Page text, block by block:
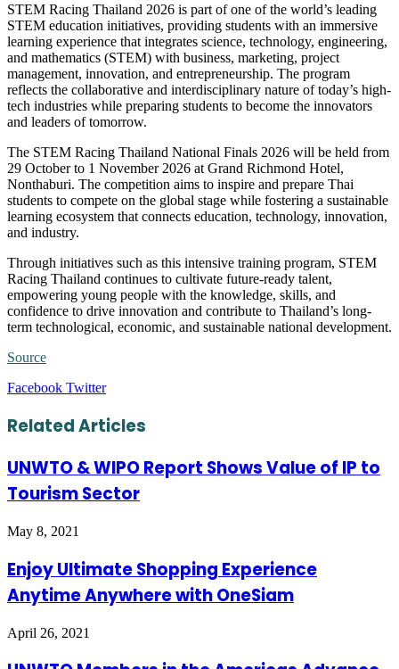
STEM Racing Thailand 2026 is part of one of the world’s leading
STEM education initiatives, providing students with an immersive
learning experience that integrates science, technology, engineering,
and mathematics (STEM) with business, marketing, project
management, innovation, and entrepreneurship. The program
reflects the collaborative and interdisciplinary nature of today’s high-
tech industries while preparing students to become the innovators
and leaders of tomorrow.
The STEM Racing Thailand National Finals 2026 will be held from
29 October to 1 November 2026 at Grand Richmond Hotel,
Nonthaburi. The competition aims to inspire and prepare Thai
students to compete on the global stage while fostering a sustainable
learning ecosystem that connects education, technology, innovation,
and industry.
Through initiatives such as this intensive training program, STEM
Racing Thailand continues to cultivate future-ready talent,
empowering young people with the knowledge, skills, and
confidence to drive innovation and contribute to Thailand’s long-
term technological, economic, and sustainable national development.
Source
Facebook TwitterLinkedIn
Tumblr
Pinterest
Reddit
VKontakte
Share
Email
Print
Related Articles
UNWTO & WIPO Report Shows Value of IP to
Tourism Sector
May 8, 2021
Enjoy Ultimate Shopping Experience
Anytime Anywhere with OneSiam
April 26, 2021